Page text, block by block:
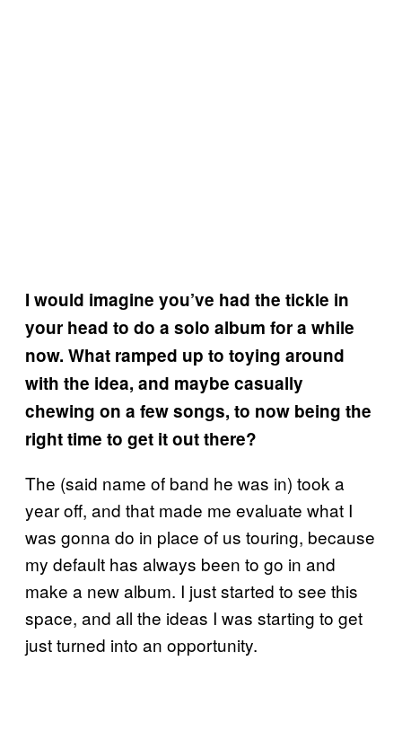
I would imagine you’ve had the tickle in
your head to do a solo album for a while
now. What ramped up to toying around
with the idea, and maybe casually
chewing on a few songs, to now being the
right time to get it out there?
The (said name of band he was in) took a
year off, and that made me evaluate what I
was gonna do in place of us touring, because
my default has always been to go in and
make a new album. I just started to see this
space, and all the ideas I was starting to get
just turned into an opportunity.